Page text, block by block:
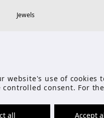
Jewels
website's use of
consent. For
all Accept